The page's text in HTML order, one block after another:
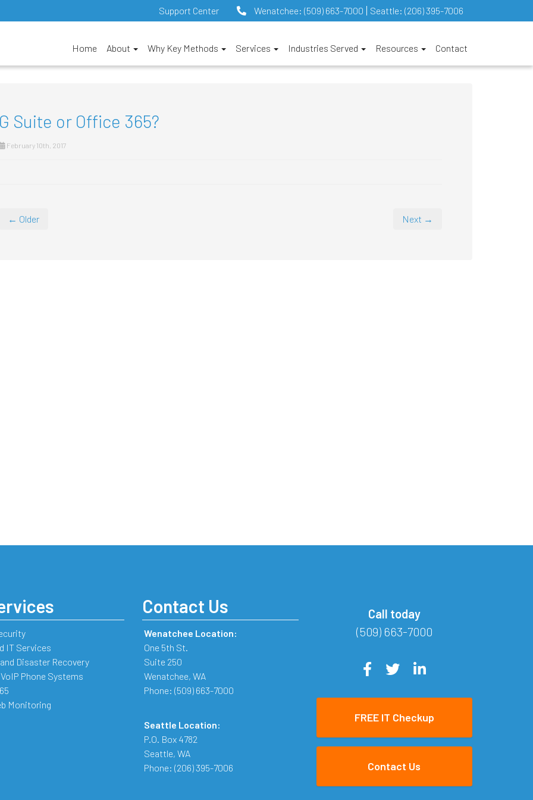
Support Center Wenatchee: (509) 663-7000 Seattle: (206) 395-7006
Home About Why Key Methods Services Industries Served Resources Contact
Suite or Office 365?
February 10th, 2017
← Older Next →
IT Services
Disaster Recovery
Phone Systems
Monitoring
Contact Us
Wenatchee Location:
One 5th St.
Suite 250
Wenatchee, WA
Phone: (509) 663-7000
Seattle Location:
P.O. Box 4782
Seattle, WA
Phone: (206) 395-7006
Call today
(509) 663-7000
FREE IT Checkup
Contact Us